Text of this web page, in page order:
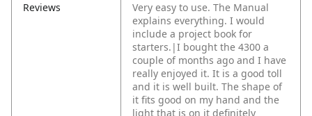
Reviews
Very easy to use. The Manual
explains everything. I would
include a project book for
starters.|I bought the 4300 a
couple of months ago and I have
really enjoyed it. It is a good toll
and it is well built. The shape of
it fits good on my hand and the
light that is on it definitely